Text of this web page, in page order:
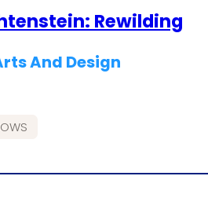
Rewilding
And Design